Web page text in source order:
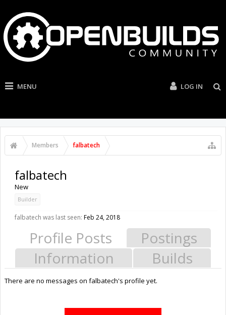
MENU LOG IN
Members falbatech
falbatech
New
Builder
falbatech was last seen: Feb 24, 2018
Profile Posts
Postings
Information
Builds
There are no messages on falbatech's profile yet.